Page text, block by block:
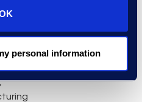
personal information